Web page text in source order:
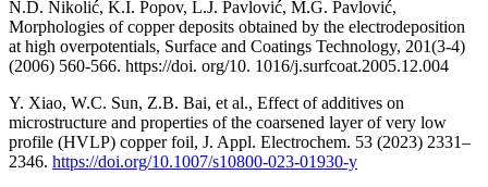
N.D. Nikolić, K.I. Popov, L.J. Pavlović, M.G. Pavlović,
Morphologies of copper deposits obtained by the electrodeposition
at high overpotentials, Surface and Coatings Technology, 201(3-4)
(2006) 560-566. https://doi. org/10. 1016/j.surfcoat.2005.12.004
Y. Xiao, W.C. Sun, Z.B. Bai, et al., Effect of additives on
microstructure and properties of the coarsened layer of very low
profile (HVLP) copper foil, J. Appl. Electrochem. 53 (2023) 2331–
2346. https://doi.org/10.1007/s10800-023-01930-y